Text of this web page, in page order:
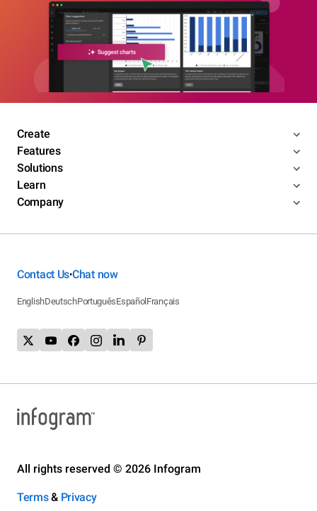
Create
Features
Solutions
Learn
Company
Contact Us•Chat now
EnglishDeutschPortuguêsEspañol Français
All rights reserved © 2026 Infogram
Terms& Privacy